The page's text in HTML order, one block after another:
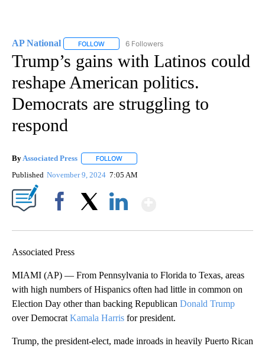
AP National FOLLOW FOLLOW "AP NATIONAL" TO RECEIVE
6 Followers
Trump’s gains with Latinos could
reshape American politics.
Democrats are struggling to
respond
By Associated Press FOLLOW
Published November 9, 2024 7:05 AM
Associated Press
MIAMI (AP) — From Pennsylvania to Florida to Texas, areas
with high numbers of Hispanics often had little in common on
Election Day other than backing Republican Donald Trump
over Democrat Kamala Harris for president.
Trump, the president-elect, made inroads in heavily Puerto Rican